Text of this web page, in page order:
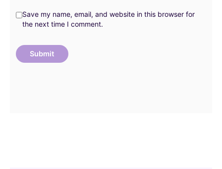
Save my name, email, and website in this browser for
the next time I comment.